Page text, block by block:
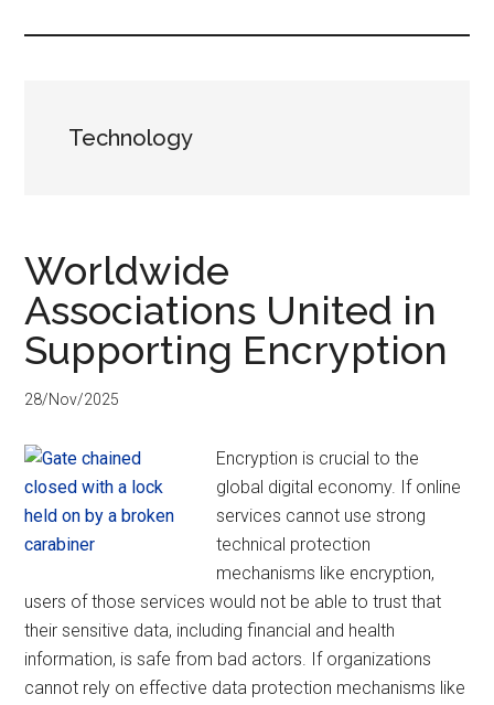
Technology
Worldwide
Associations United in
Supporting Encryption
28/Nov/2025
Encryption is crucial to the
global digital economy. If online
services cannot use strong
technical protection
mechanisms like encryption,
users of those services would not be able to trust that
their sensitive data, including financial and health
information, is safe from bad actors. If organizations
cannot rely on effective data protection mechanisms like